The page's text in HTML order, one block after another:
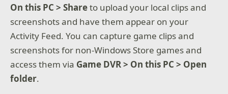
On this PC > Shareto upload your local clips and
screenshots and have them appear on your
Activity Feed. You can capture game clips and
screenshots for non-Windows Store games and
access them via Game DVR > On this PC > Open
folder.